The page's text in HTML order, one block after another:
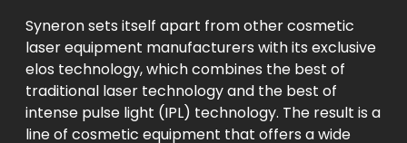
Syneron sets itself apart from other cosmetic
laser equipment manufacturers with its exclusive
elos technology, which combines the best of
traditional laser technology and the best of
intense pulse light (IPL) technology. The result is a
line of cosmetic equipment that offers a wide